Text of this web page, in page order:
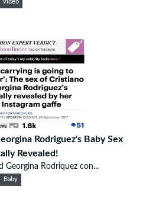
Video
Rodriguez's Baby Sex
Revealed!
Georgina Rodriquez con...
Baby